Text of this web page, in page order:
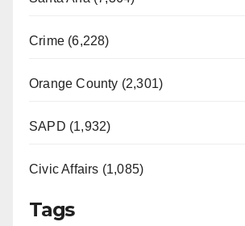
Crime (6,228)
Orange County (2,301)
SAPD (1,932)
Civic Affairs (1,085)
Tags